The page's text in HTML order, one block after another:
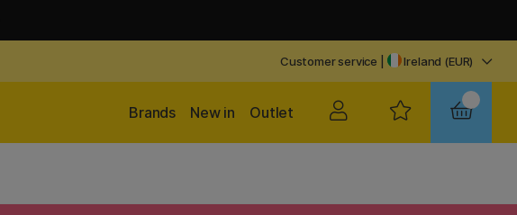
Customer service Ireland (EUR)
Outlet
New in
Brands